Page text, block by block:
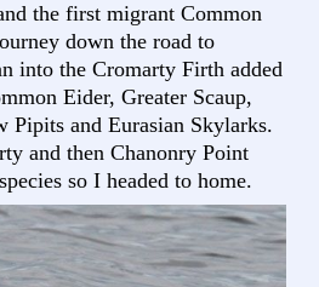
the first migrant Common
down the road to
into the Cromarty Firth added
Eider, Greater Scaup,
Pipits and Eurasian Skylarks.
and then Chanonry Point
so I headed to home.